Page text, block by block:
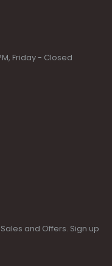
Friday - Closed
and Offers. Sign up